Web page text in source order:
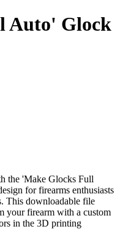
Auto' Glock
the 'Make Glocks Full
for firearms enthusiasts
This downloadable file
your firearm with a custom
in the 3D printing